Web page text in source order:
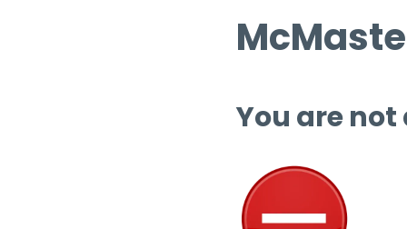
You are